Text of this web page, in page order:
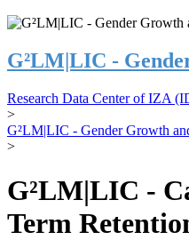
G²LM|LIC -
Research Data Center of IZA
>
G²LM|LIC - Gender Growth
>
G²LM|LIC -
Term